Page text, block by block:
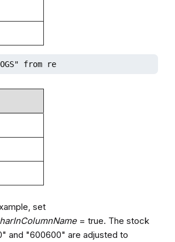
from re
set
= true. The stock
and "600600" are adjusted to